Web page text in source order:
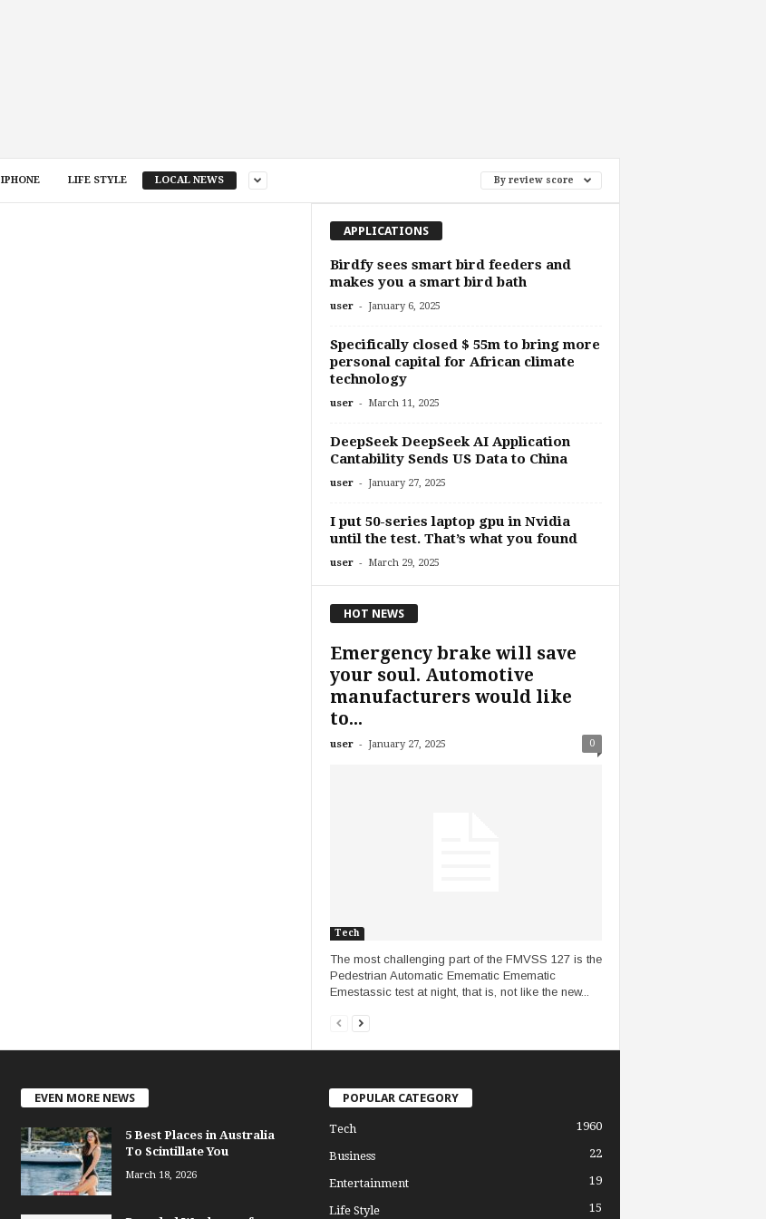
IPHONE LIFE STYLE LOCAL NEWS By review score
APPLICATIONS
Birdfy sees smart bird feeders and
makes you a smart bird bath
user - January 6, 2025
Specifically closed $ 55m to bring more
personal capital for African climate
technology
user - March 11, 2025
DeepSeek DeepSeek AI Application
Cantability Sends US Data to China
user - January 27, 2025
I put 50-series laptop gpu in Nvidia
until the test. That’s what you found
user - March 29, 2025
HOT NEWS
Emergency brake will save
your soul. Automotive
manufacturers would like
to...
user - January 27, 2025 0
Tech
The most challenging part of the FMVSS 127 is the
Pedestrian Automatic Emematic Emematic
Emestassic test at night, that is, not like the new...
EVEN MORE NEWS
5 Best Places in Australia
To Scintillate You
March 18, 2026
POPULAR CATEGORY
Tech 1960
Business 22
Entertainment 19
Life Style 15